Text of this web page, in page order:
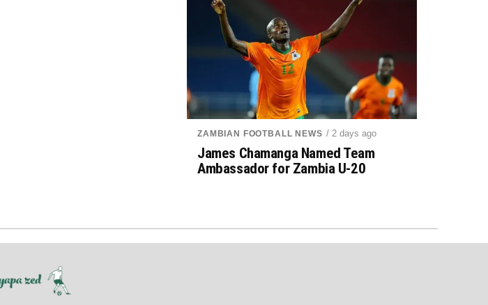
ZAMBIAN FOOTBALL NEWS / 2 days ago
James Chamanga Named Team
Ambassador for Zambia U-20